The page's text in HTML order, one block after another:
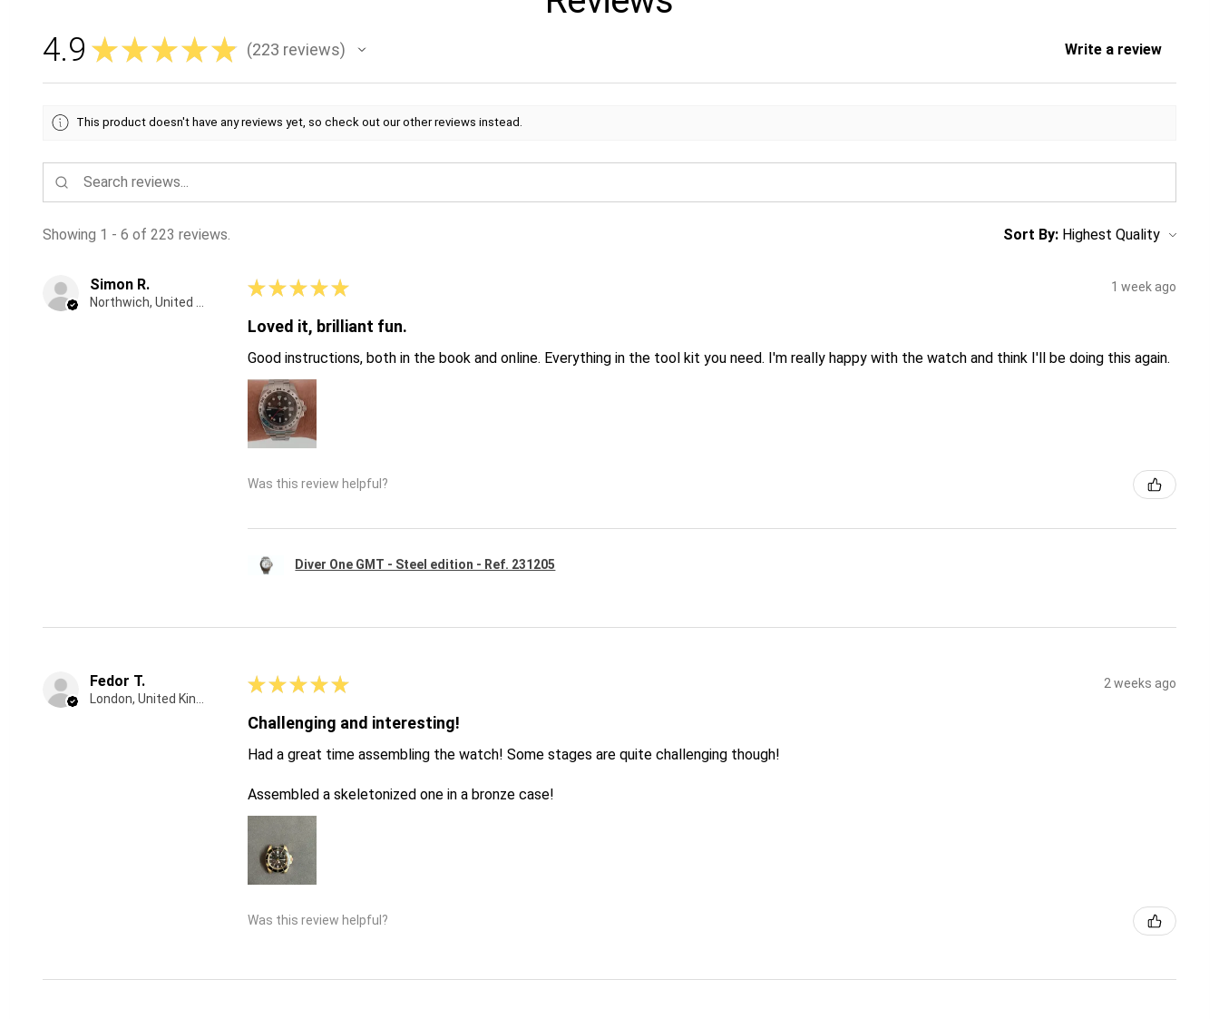
4.9 ★ ★ ★ ★ ★ 223 reviews
223 Write a review
This product doesn't have any reviews yet, so check out our other reviews instead.
Showing 1 - 6 of 223 reviews. Sort By:
Simon R. ★ ★ ★ ★ ★ 1 week ago
Loved it, brilliant fun.
Good instructions, both in the book and online. Everything in the tool kit you need. I'm really happy with the watch and think I'll be doing this again.
Was this review helpful?
Diver One GMT - Steel edition - Ref. 231205
Fedor T. ★ ★ ★ ★ ★ 2 weeks ago
Challenging and interesting!
Had a great time assembling the watch! Some stages are quite challenging though!
Assembled a skeletonized one in a bronze case!
Was this review helpful?